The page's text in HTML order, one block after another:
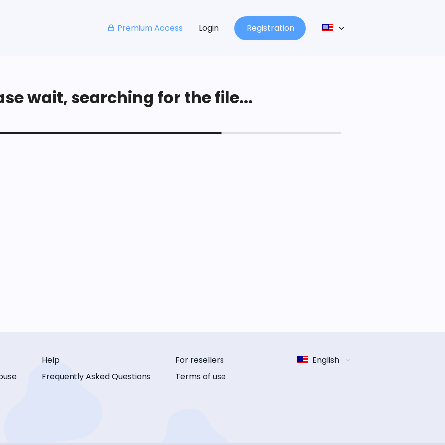
Premium Access Login Registration
wait, searching for the file...
Help
Frequently Asked Questions
For resellers
Terms of use
English